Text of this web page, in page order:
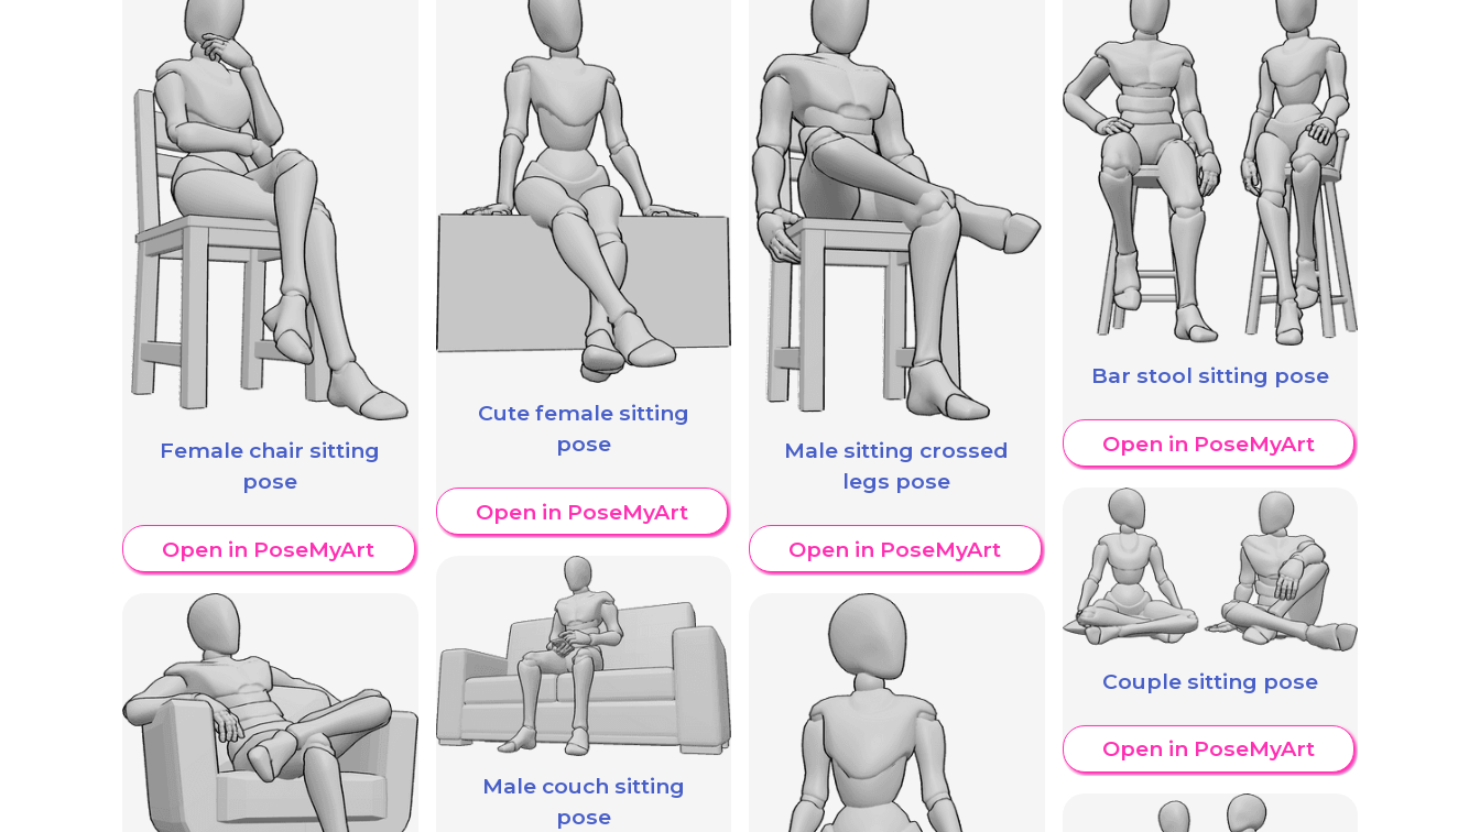
Female chair sitting
pose
Open in PoseMyArt
Cute female sitting
pose
Open in PoseMyArt
Male couch sitting
pose
Male sitting crossed
legs pose
Open in PoseMyArt
Bar stool sitting pose
Open in PoseMyArt
Couple sitting pose
Open in PoseMyArt